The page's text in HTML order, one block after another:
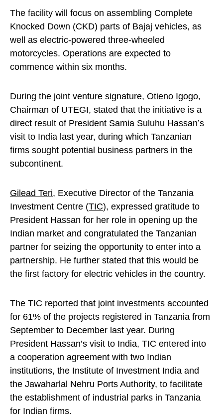
The facility will focus on assembling Complete
Knocked Down (CKD) parts of Bajaj vehicles, as
well as electric-powered three-wheeled
motorcycles. Operations are expected to
commence within six months.
During the joint venture signature, Otieno Igogo,
Chairman of UTEGI, stated that the initiative is a
direct result of President Samia Suluhu Hassan’s
visit to India last year, during which Tanzanian
firms sought potential business partners in the
subcontinent.
Gilead Teri, Executive Director of the Tanzania
Investment Centre (TIC), expressed gratitude to
President Hassan for her role in opening up the
Indian market and congratulated the Tanzanian
partner for seizing the opportunity to enter into a
partnership. He further stated that this would be
the first factory for electric vehicles in the country.
The TIC reported that joint investments accounted
for 61% of the projects registered in Tanzania from
September to December last year. During
President Hassan’s visit to India, TIC entered into
a cooperation agreement with two Indian
institutions, the Institute of Investment India and
the Jawaharlal Nehru Ports Authority, to facilitate
the establishment of industrial parks in Tanzania
for Indian firms.